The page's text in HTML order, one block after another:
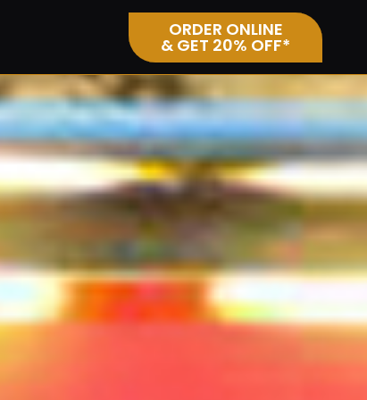
ORDER ONLINE
& GET 20% OFF*